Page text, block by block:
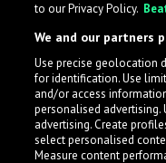
What is
LabelRadar
to our Privacy Policy.
We and our partners
Use precise geolocation
for identification. Use
and/or access
personalised
advertising. Create
select personalised
Measure content